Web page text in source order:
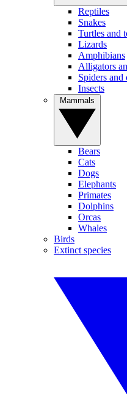
Reptiles
Snakes
Turtles and
Lizards
Amphibians
Alligators
Spiders and
Insects
Bears
Cats
Dogs
Elephants
Primates
Dolphins
Orcas
Whales
Birds
Extinct species